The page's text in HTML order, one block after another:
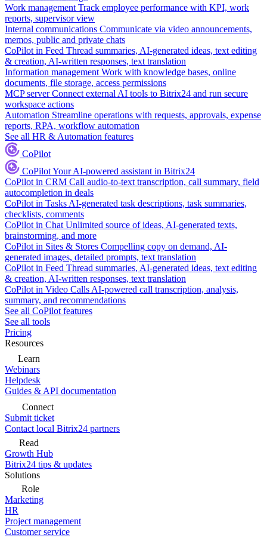
Work management Track employee performance with KPI, work
reports, supervisor view
Internal communications Communicate via video announcements,
memos, public and private chats
CoPilot in Feed Thread summaries, AI-generated ideas, text editing
& creation, AI-written responses, text translation
Information management Work with knowledge bases, online
documents, file storage, access permissions
MCP server Connect external AI tools to Bitrix24 and run secure
workspace actions
Automation Streamline operations with requests, approvals, expense
reports, RPA, workflow automation
See all HR & Automation features
CoPilot
CoPilotYour AI-powered assistant in Bitrix24
CoPilot in CRM Call audio-to-text transcription, call summary, field
autocompletion in deals
CoPilot in Tasks AI-generated task descriptions, task summaries,
checklists, comments
CoPilot in Chat Unlimited source of ideas, AI-generated texts,
brainstorming, and more
CoPilot in Sites & Stores Compelling copy on demand, AI-
generated images, detailed prompts, text translation
CoPilot in Feed Thread summaries, AI-generated ideas, text editing
& creation, AI-written responses, text translation
CoPilot in Video Calls AI-powered call transcription, analysis,
summary, and recommendations
See all CoPilot features
See all tools
Pricing
Resources
Learn
Webinars
Helpdesk
Guides & API documentation
Connect
Submit ticket
Contact local Bitrix24 partners
Read
Growth Hub
Bitrix24 tips & updates
Solutions
Role
Marketing
HR
Project management
Customer service